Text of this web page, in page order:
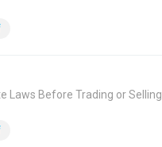
Laws Before Trading or Selling.